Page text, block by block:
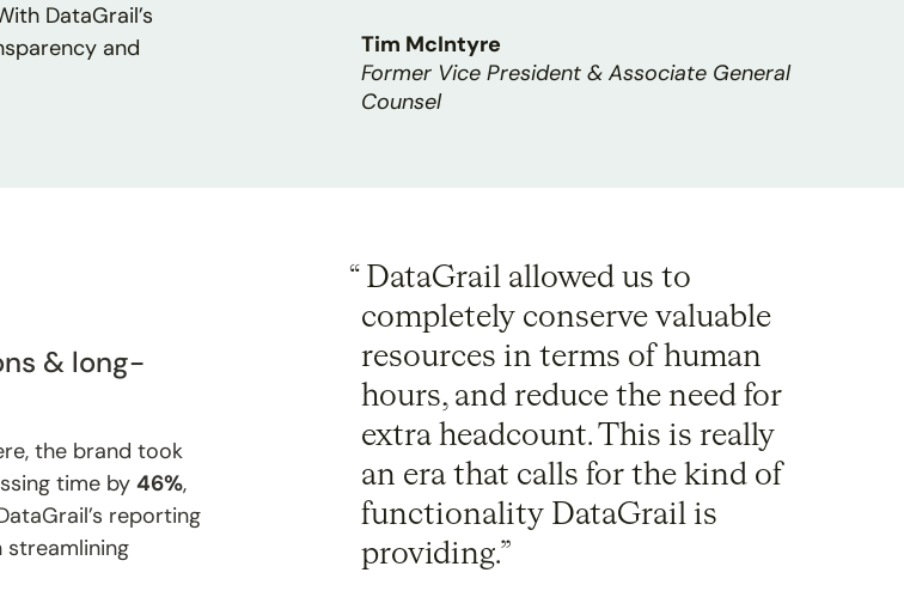
DataGrail’s
and
Tim McIntyre
Former Vice President & Associate General
Counsel
& long-
the brand took
time by 46%,
reporting
streamlining
“ DataGrail allowed us to
completely conserve valuable
resources in terms of human
hours, and reduce the need for
extra headcount. This is really
an era that calls for the kind of
functionality DataGrail is
providing.”